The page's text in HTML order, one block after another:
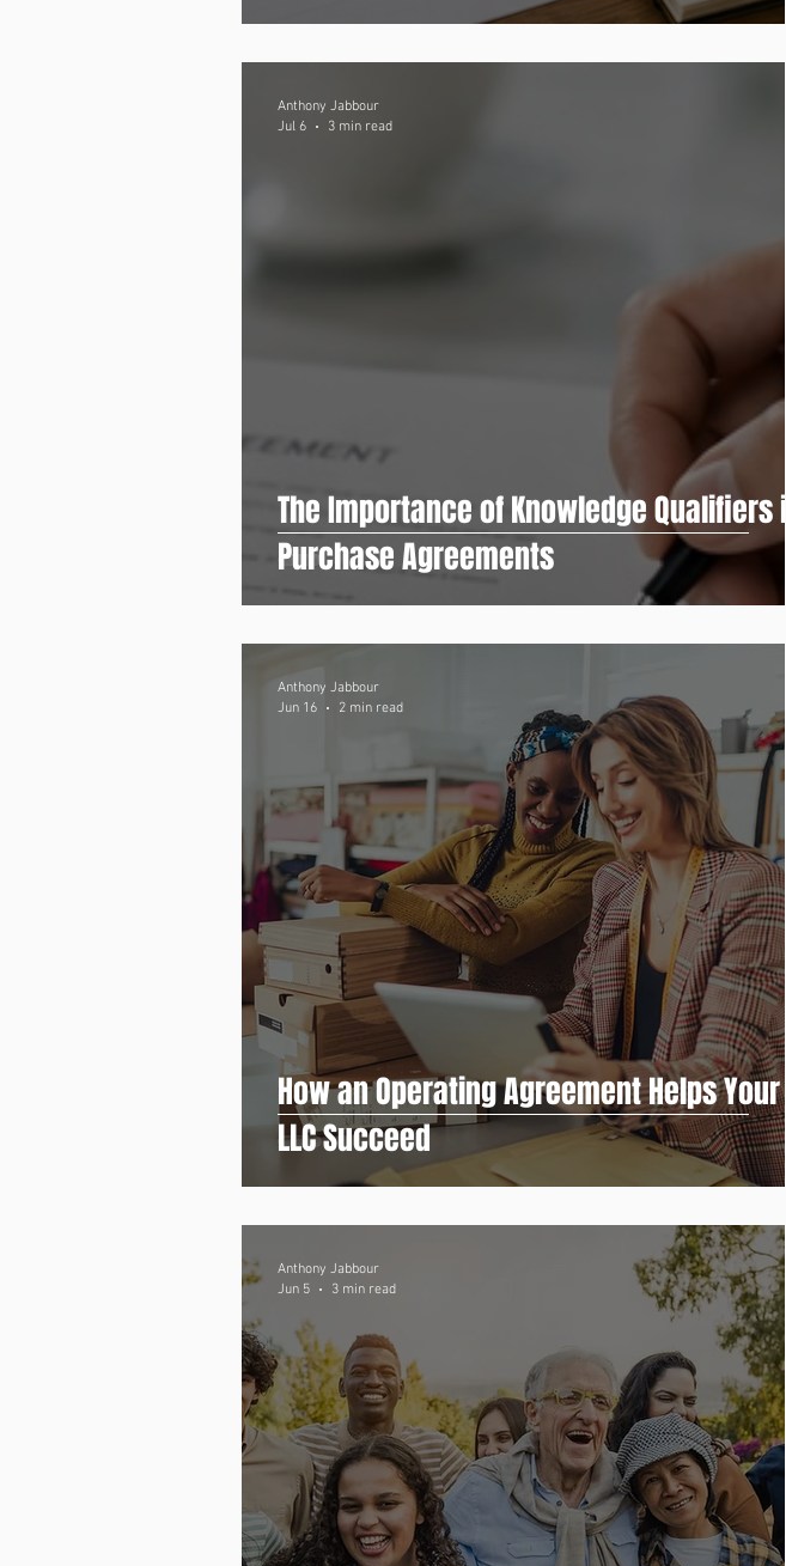
The Importance of Knowledge Qualifiers in
Purchase Agreements
Anthony Jabbour
Jul 6
3 min read
How an Operating Agreement Helps Your
LLC Succeed
Anthony Jabbour
Jun 16
2 min read
Anthony Jabbour
Jun 5
3 min read